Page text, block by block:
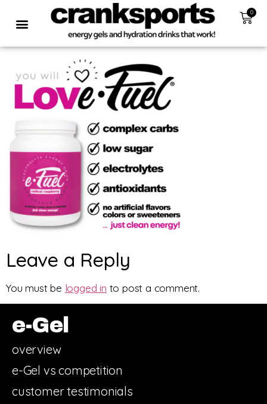
0
Leave a Reply
You must be logged in to post a comment.
e-Gel
overview
e-Gel vs competition
customer testimonials